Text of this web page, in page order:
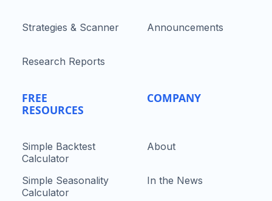
Strategies & Scanner
Research Reports
FREE
RESOURCES
Simple Backtest
Calculator
Simple Seasonality
Calculator
Announcements
COMPANY
About
In the News